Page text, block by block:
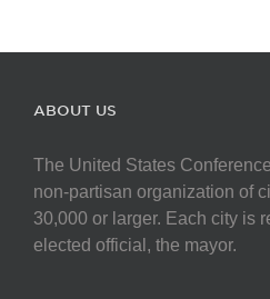
ABOUT US
The United States
non-partisan organization of
30,000 or larger. Each city is
elected official, the mayor.